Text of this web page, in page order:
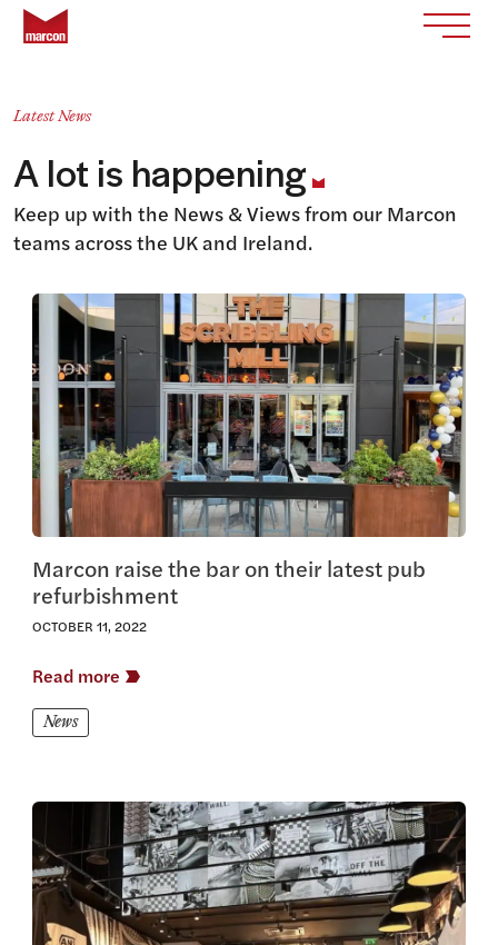
Return to homepage
Latest News
A lot is happening
Keep up with the News & Views from our Marcon
teams across the UK and Ireland.
View this article
Marcon raise the bar on their latest pub
refurbishment
OCTOBER 11, 2022
Read more
News
View this article